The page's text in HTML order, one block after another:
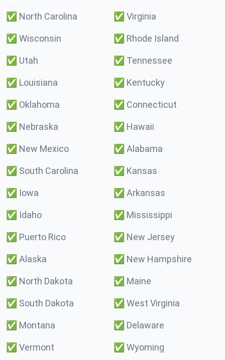
✅ North Carolina ✅ Virginia
✅ Wisconsin ✅ Rhode Island
✅ Utah ✅ Tennessee
✅ Louisiana ✅ Kentucky
✅ Oklahoma ✅ Connecticut
✅ Nebraska ✅ Hawaii
✅ New Mexico ✅ Alabama
✅ South Carolina ✅ Kansas
✅ Iowa ✅ Arkansas
✅ Idaho ✅ Mississippi
✅ Puerto Rico ✅ New Jersey
✅ Alaska ✅ New Hampshire
✅ North Dakota ✅ Maine
✅ South Dakota ✅ West Virginia
✅ Montana ✅ Delaware
✅ Vermont ✅ Wyoming